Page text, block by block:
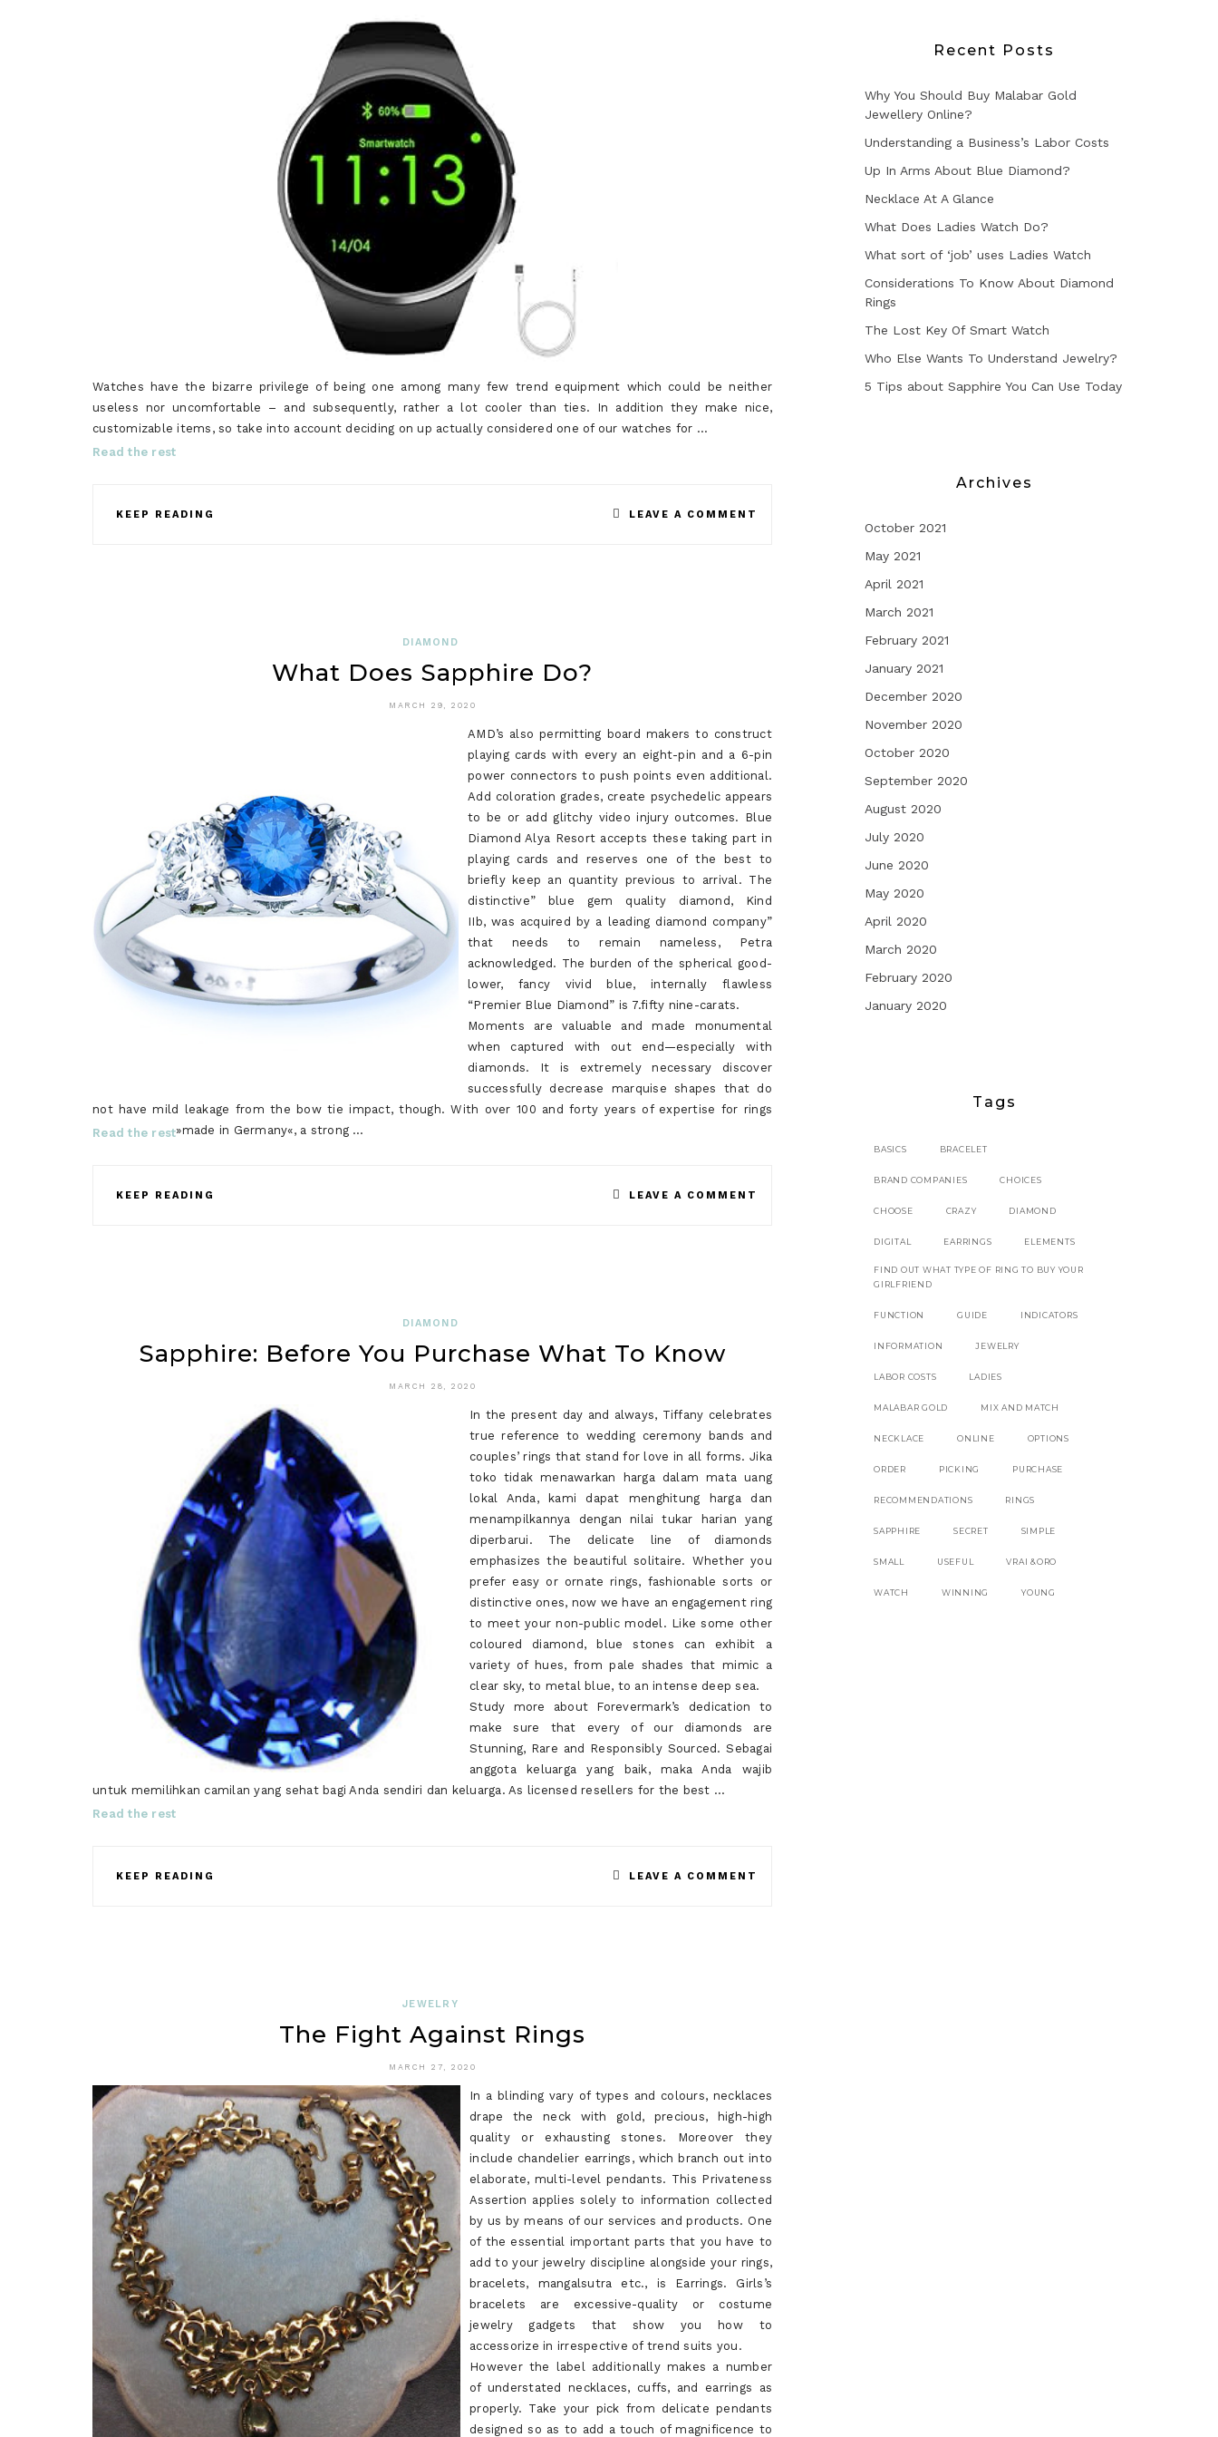
Watches have the bizarre privilege of being one among many few trend equipment which could be neither
useless nor uncomfortable – and subsequently, rather a lot cooler than ties. In addition they make nice,
customizable items, so take into account deciding on up actually considered one of our watches for …
Read the rest
KEEP READING LEAVE A COMMENT
DIAMOND
What Does Sapphire Do?
MARCH 29, 2020
AMD’s also permitting board makers to construct
playing cards with every an eight-pin and a 6-pin
power connectors to push points even additional.
Add coloration grades, create psychedelic appears
to be or add glitchy video injury outcomes. Blue
Diamond Alya Resort accepts these taking part in
playing cards and reserves one of the best to
briefly keep an quantity previous to arrival. The
distinctive” blue gem quality diamond, Kind
IIb, was acquired by a leading diamond company”
that needs to remain nameless, Petra
acknowledged. The burden of the spherical good-
lower, fancy vivid blue, internally flawless
“Premier Blue Diamond” is 7.fifty nine-carats.
Moments are valuable and made monumental
when captured with out end—especially with
diamonds. It is extremely necessary discover
successfully decrease marquise shapes that do
not have mild leakage from the bow tie impact, though. With over 100 and forty years of expertise for rings
»made in Germany«, a strong …
Read the rest
KEEP READING LEAVE A COMMENT
DIAMOND
Sapphire: Before You Purchase What To Know
MARCH 28, 2020
In the present day and always, Tiffany celebrates
true reference to wedding ceremony bands and
couples’ rings that stand for love in all forms. Jika
toko tidak menawarkan harga dalam mata uang
lokal Anda, kami dapat menghitung harga dan
menampilkannya dengan nilai tukar harian yang
diperbarui. The delicate line of diamonds
emphasizes the beautiful solitaire. Whether you
prefer easy or ornate rings, fashionable sorts or
distinctive ones, now we have an engagement ring
to meet your non-public model. Like some other
coloured diamond, blue stones can exhibit a
variety of hues, from pale shades that mimic a
clear sky, to metal blue, to an intense deep sea.
Study more about Forevermark’s dedication to
make sure that every of our diamonds are
Stunning, Rare and Responsibly Sourced. Sebagai
anggota keluarga yang baik, maka Anda wajib
untuk memilihkan camilan yang sehat bagi Anda sendiri dan keluarga. As licensed resellers for the best …
Read the rest
KEEP READING LEAVE A COMMENT
KNOW
JEWELRY
The Fight Against Rings
MARCH 27, 2020
In a blinding vary of types and colours, necklaces
drape the neck with gold, precious, high-high
quality or exhausting stones. Moreover they
include chandelier earrings, which branch out into
elaborate, multi-level pendants. This Privateness
Assertion applies solely to information collected
by us by means of our services and products. One
of the essential important parts that you have to
add to your jewelry discipline alongside your rings,
bracelets, mangalsutra etc., is Earrings. Girls’s
bracelets are excessive-quality or costume
jewelry gadgets that show you how to
accessorize in irrespective of trend suits you.
However the label additionally makes a number
of understated necklaces, cuffs, and earrings as
properly. Take your pick from delicate pendants
designed so as to add a touch of magnificence to
Recent Posts
Why You Should Buy Malabar Gold
Jewellery Online?
Understanding a Business’s Labor Costs
Up In Arms About Blue Diamond?
Necklace At A Glance
What Does Ladies Watch Do?
What sort of ‘job’ uses Ladies Watch
Considerations To Know About Diamond
Rings
The Lost Key Of Smart Watch
Who Else Wants To Understand Jewelry?
5 Tips about Sapphire You Can Use Today
Archives
October 2021
May 2021
April 2021
March 2021
February 2021
January 2021
December 2020
November 2020
October 2020
September 2020
August 2020
July 2020
June 2020
May 2020
April 2020
March 2020
February 2020
January 2020
Tags
BASICS BRACELET
BRAND COMPANIES CHOICES
CHOOSE CRAZY DIAMOND
DIGITAL EARRINGS ELEMENTS
FIND OUT WHAT TYPE OF RING TO BUY YOUR
GIRLFRIEND
FUNCTION GUIDE INDICATORS
INFORMATION JEWELRY
LABOR COSTS LADIES
MALABAR GOLD MIX AND MATCH
NECKLACE ONLINE OPTIONS
ORDER PICKING PURCHASE
RECOMMENDATIONS RINGS
SAPPHIRE SECRET SIMPLE
SMALL USEFUL VRAI &ORO
WATCH WINNING YOUNG